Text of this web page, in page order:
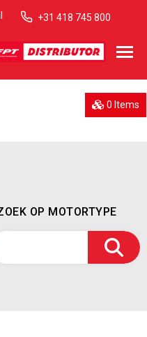
+31 418 745 800
0 Items
OP MOTORTYPE